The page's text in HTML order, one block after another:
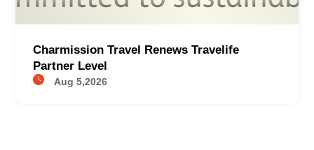
Charmission Travel Renews Travelife
Partner Level
Aug 5,2026